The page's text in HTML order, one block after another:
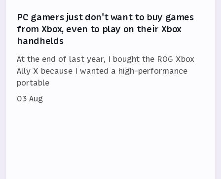
PC gamers just don't want to buy games
from Xbox, even to play on their Xbox
handhelds
At the end of last year, I bought the ROG Xbox
Ally X because I wanted a high-performance
portable
03 Aug